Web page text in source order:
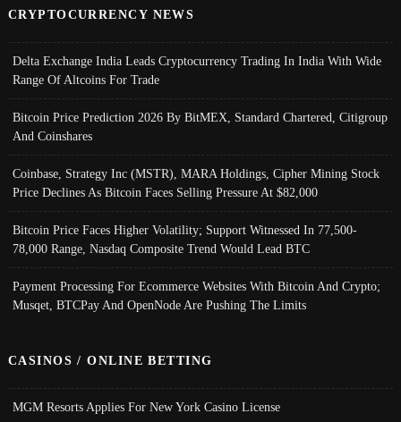
CRYPTOCURRENCY NEWS
Delta Exchange India Leads Cryptocurrency Trading In India With Wide
Range Of Altcoins For Trade
Bitcoin Price Prediction 2026 By BitMEX, Standard Chartered, Citigroup
And Coinshares
Coinbase, Strategy Inc (MSTR), MARA Holdings, Cipher Mining Stock
Price Declines As Bitcoin Faces Selling Pressure At $82,000
Bitcoin Price Faces Higher Volatility; Support Witnessed In 77,500-
78,000 Range, Nasdaq Composite Trend Would Lead BTC
Payment Processing For Ecommerce Websites With Bitcoin And Crypto;
Musqet, BTCPay And OpenNode Are Pushing The Limits
CASINOS / ONLINE BETTING
MGM Resorts Applies For New York Casino License